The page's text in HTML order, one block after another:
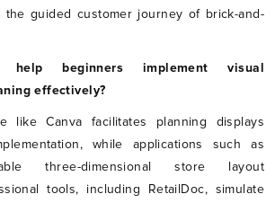
the guided customer journey of brick-and-
beginners implement visual
effectively?
like Canva facilitates planning displays
while applications such as
three-dimensional store layout
tools, including RetailDoc, simulate